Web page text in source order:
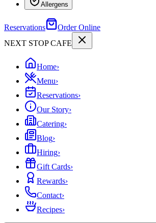
Allergens
Reservations
Order Online
NEXT STOP CAFE
Home›
Menu›
Reservations›
Our Story›
Catering›
Blog›
Hiring›
Gift Cards›
Rewards›
Contact›
Recipes›